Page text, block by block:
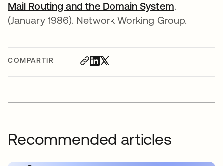
COMPARTIR
Mail Routing and the Domain System.
(January 1986). Network Working Group.
Recommended articles